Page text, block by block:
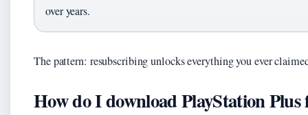
over years.
The pattern: resubscribing unlocks everything you ever
How do I download PlayStation Plus